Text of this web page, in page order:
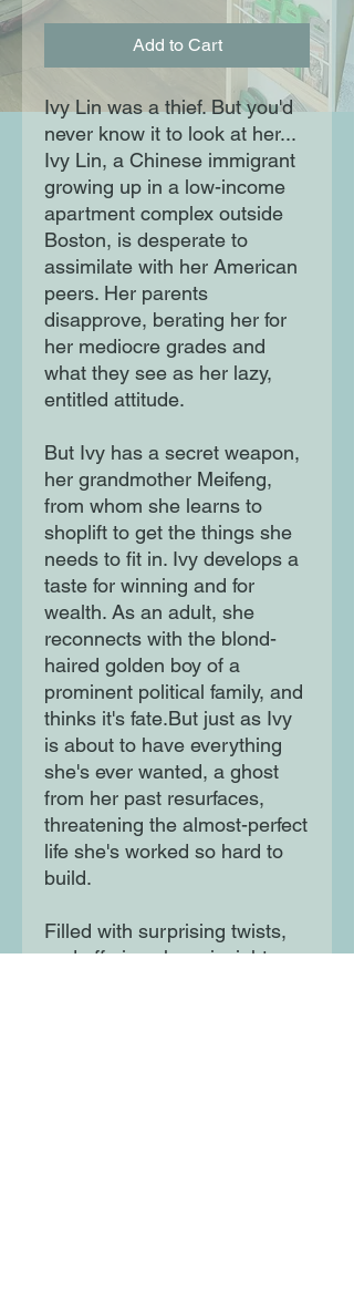
Add to Cart
Ivy Lin was a thief. But you'd
never know it to look at her...
Ivy Lin, a Chinese immigrant
growing up in a low-income
apartment complex outside
Boston, is desperate to
assimilate with her American
peers. Her parents
disapprove, berating her for
her mediocre grades and
what they see as her lazy,
entitled attitude.
But Ivy has a secret weapon,
her grandmother Meifeng,
from whom she learns to
shoplift to get the things she
needs to fit in. Ivy develops a
taste for winning and for
wealth. As an adult, she
reconnects with the blond-
haired golden boy of a
prominent political family, and
thinks it's fate.But just as Ivy
is about to have everything
she's ever wanted, a ghost
from her past resurfaces,
threatening the almost-perfect
life she's worked so hard to
build.
Filled with surprising twists,
and offering sharp insights